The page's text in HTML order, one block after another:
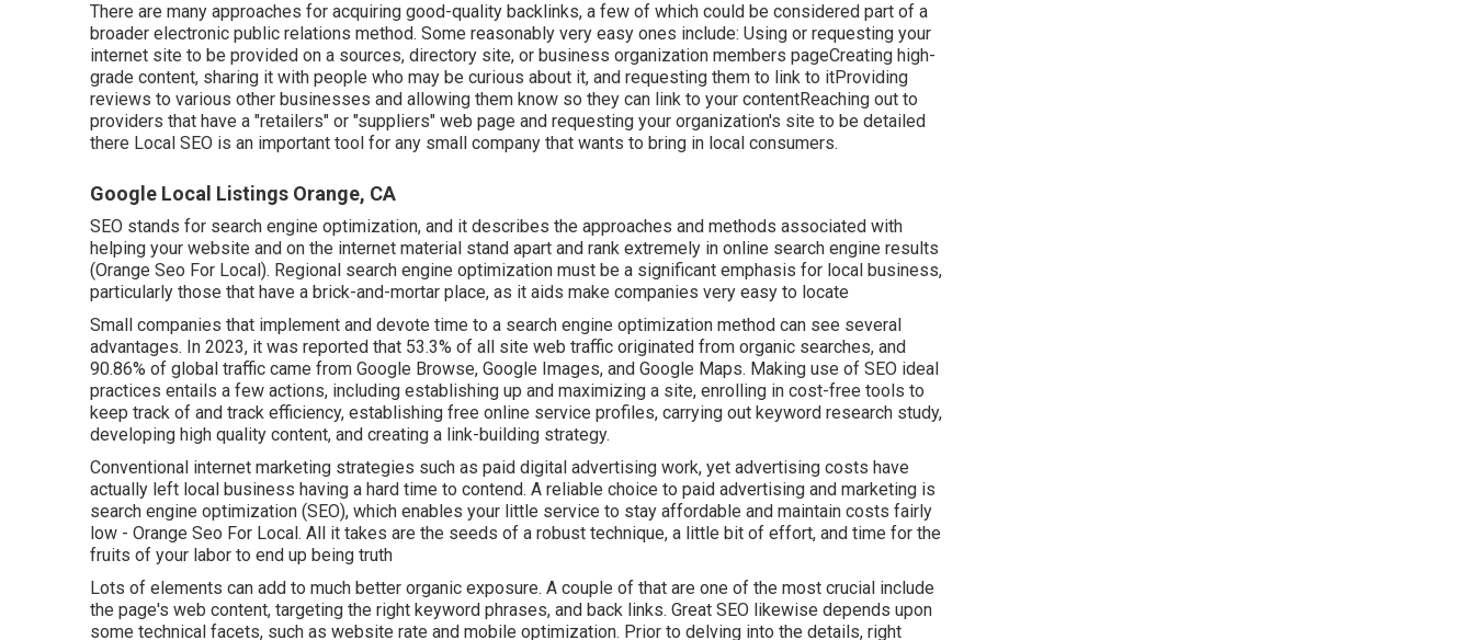
There are many approaches for acquiring good-quality backlinks, a few of which could be considered part of a
broader electronic public relations method. Some reasonably very easy ones include: Using or requesting your
internet site to be provided on a sources, directory site, or business organization members pageCreating high-
grade content, sharing it with people who may be curious about it, and requesting them to link to itProviding
reviews to various other businesses and allowing them know so they can link to your contentReaching out to
providers that have a "retailers" or "suppliers" web page and requesting your organization's site to be detailed
there Local SEO is an important tool for any small company that wants to bring in local consumers.
Google Local Listings Orange, CA
SEO stands for search engine optimization, and it describes the approaches and methods associated with
helping your website and on the internet material stand apart and rank extremely in online search engine results
(Orange Seo For Local). Regional search engine optimization must be a significant emphasis for local business,
particularly those that have a brick-and-mortar place, as it aids make companies very easy to locate
Small companies that implement and devote time to a search engine optimization method can see several
advantages. In 2023, it was reported that 53.3% of all site web traffic originated from organic searches, and
90.86% of global traffic came from Google Browse, Google Images, and Google Maps. Making use of SEO ideal
practices entails a few actions, including establishing up and maximizing a site, enrolling in cost-free tools to
keep track of and track efficiency, establishing free online service profiles, carrying out keyword research study,
developing high quality content, and creating a link-building strategy.
Conventional internet marketing strategies such as paid digital advertising work, yet advertising costs have
actually left local business having a hard time to contend. A reliable choice to paid advertising and marketing is
search engine optimization (SEO), which enables your little service to stay affordable and maintain costs fairly
low - Orange Seo For Local. All it takes are the seeds of a robust technique, a little bit of effort, and time for the
fruits of your labor to end up being truth
Lots of elements can add to much better organic exposure. A couple of that are one of the most crucial include
the page's web content, targeting the right keyword phrases, and back links. Great SEO likewise depends upon
some technical facets, such as website rate and mobile optimization. Prior to delving into the details, right